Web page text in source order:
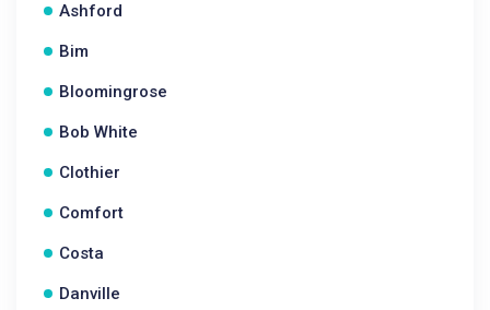
Ashford
Bim
Bloomingrose
Bob White
Clothier
Comfort
Costa
Danville